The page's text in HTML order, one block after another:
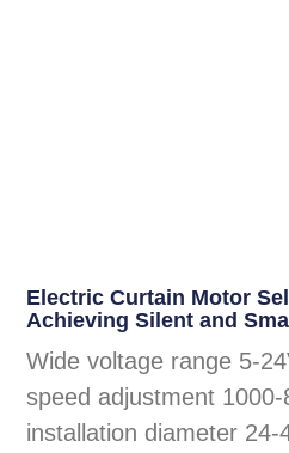
Electric Curtain Motor
Achieving Silent and
Wide voltage range 5-
speed adjustment
installation diameter